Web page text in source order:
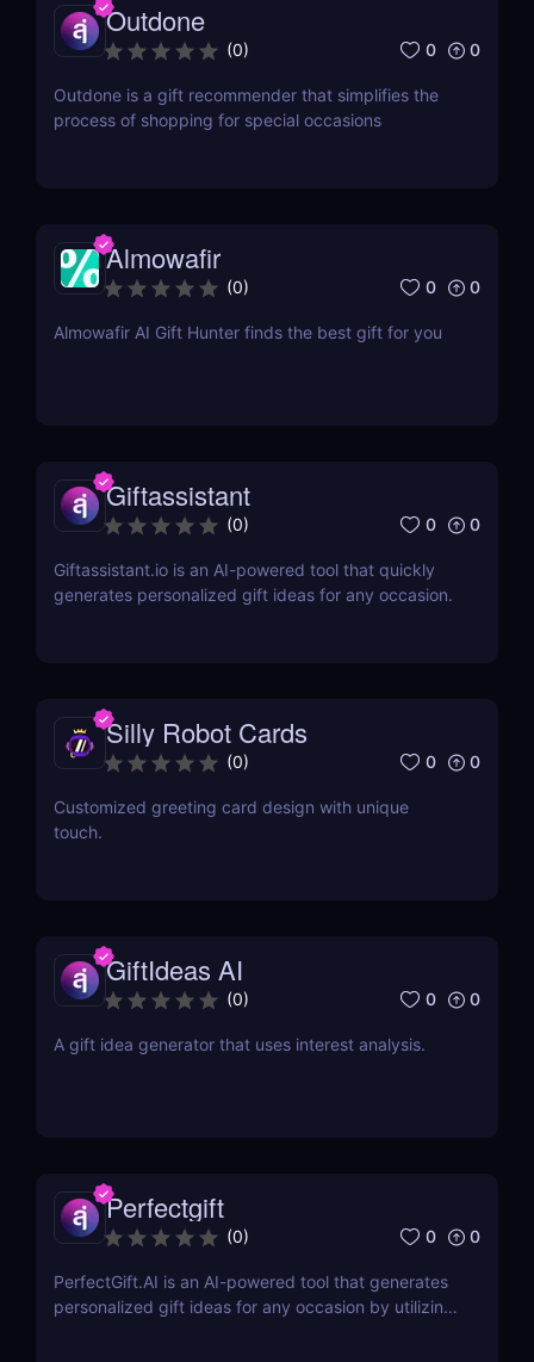
Outdone
(0) 0 0
Outdone is a gift recommender that simplifies the
process of shopping for special occasions
Almowafir
(0) 0 0
Almowafir AI Gift Hunter finds the best gift for you
Giftassistant
(0) 0 0
Giftassistant.io is an AI-powered tool that quickly
generates personalized gift ideas for any occasion.
Silly Robot Cards
(0) 0 0
Customized greeting card design with unique
touch.
GiftIdeas AI
(0) 0 0
A gift idea generator that uses interest analysis.
Perfectgift
(0) 0 0
PerfectGift.AI is an AI-powered tool that generates
personalized gift ideas for any occasion by utilizing